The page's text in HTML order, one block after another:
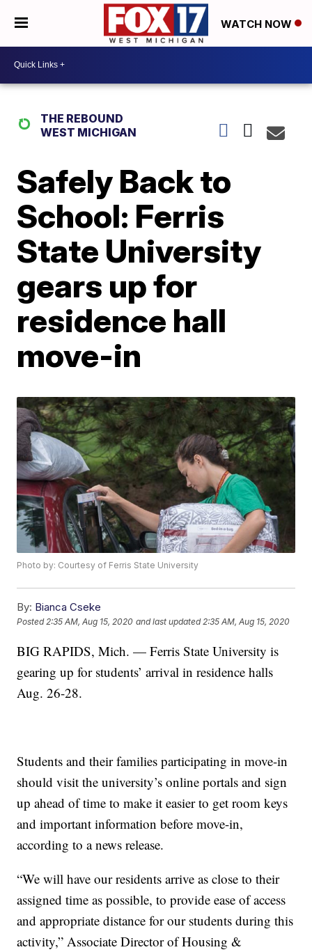
WATCH NOW
THE REBOUND
WEST MICHIGAN
Safely Back to
School: Ferris
State University
gears up for
residence hall
move-in
Photo by: Courtesy of Ferris State University
By: Bianca Cseke
Posted2:35 AM, Aug 15, 2020 and last updated 2:35 AM, Aug 15, 2020
BIG RAPIDS, Mich. — Ferris State University is
gearing up for students’ arrival in residence halls
Aug. 26-28.
Students and their families participating in move-in
should visit the university’s online portals and sign
up ahead of time to make it easier to get room keys
and important information before move-in,
according to a news release.
“We will have our residents arrive as close to their
assigned time as possible, to provide ease of access
and appropriate distance for our students during this
activity,” Associate Director of Housing &